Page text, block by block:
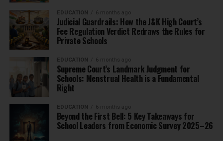
EDUCATION 6 months ago
Judicial Guardrails: How the J&K High Court’s
Fee Regulation Verdict Redraws the Rules for
Private Schools
EDUCATION 6 months ago
Supreme Court’s Landmark Judgment for
Schools: Menstrual Health is a Fundamental
Right
EDUCATION 6 months ago
Beyond the First Bell: 5 Key Takeaways for
School Leaders from Economic Survey 2025–26